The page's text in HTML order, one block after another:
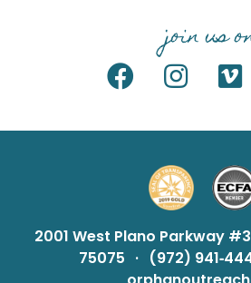
join us
2001 West Plano Parkway
75075 · (972)